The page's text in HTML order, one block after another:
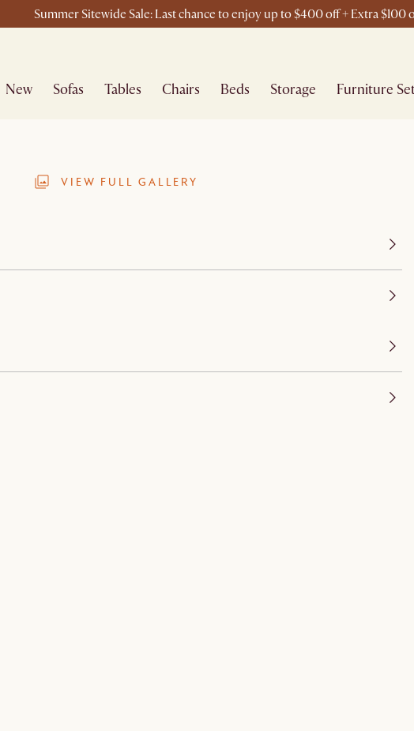
Summer Sitewide Sale: Last chance to enjoy up to $400 off + Extra $100
New Sofas Tables Chairs Beds Storage Furniture
VIEW FULL GALLERY